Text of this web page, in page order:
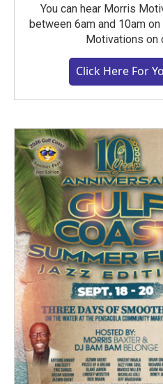
You can hear Morris
between 6am and 10am
Motivations on
Click Here For